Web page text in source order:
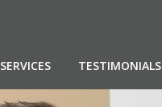
SERVICES TESTIMONIALS